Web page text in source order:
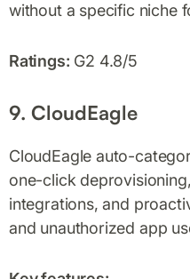
without a specific niche
Ratings: G2 4.8/5
9. CloudEagle
CloudEagle auto-
one-click
integrations, and
and unauthorized app